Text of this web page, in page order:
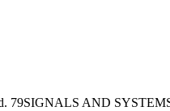
79SIGNALS AND